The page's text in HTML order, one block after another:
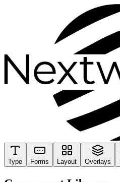
Type Forms Layout Overlays